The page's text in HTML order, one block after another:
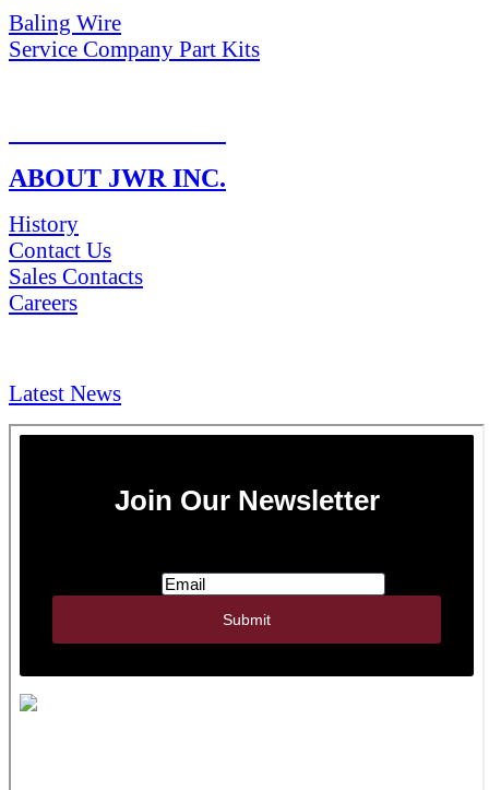
Baling Wire
Service Company Part Kits
ABOUT JWR INC.
History
Contact Us
Sales Contacts
Careers
Latest News